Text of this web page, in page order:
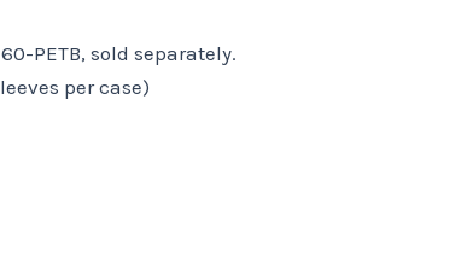
PETB, sold separately.
per case)